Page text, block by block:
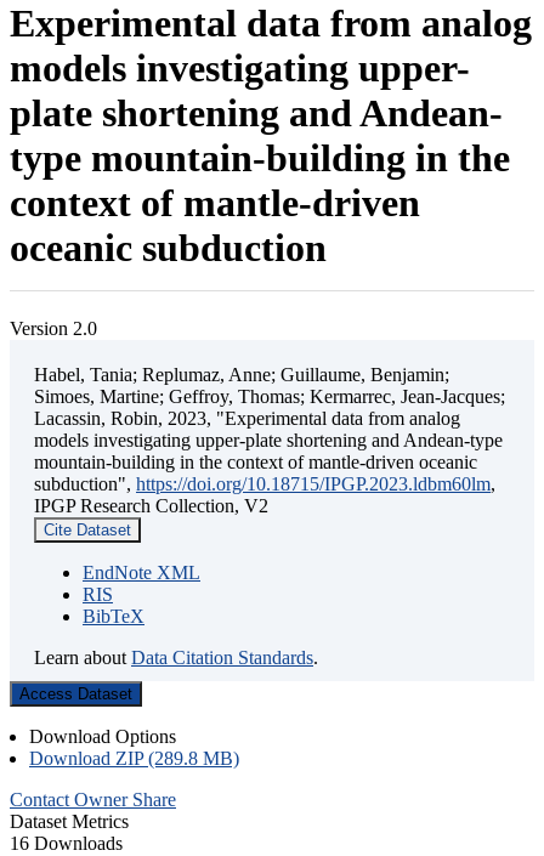
Experimental data from analog
models investigating upper-
plate shortening and Andean-
type mountain-building in the
context of mantle-driven
oceanic subduction
Version 2.0
Habel, Tania; Replumaz, Anne; Guillaume, Benjamin;
Simoes, Martine; Geffroy, Thomas; Kermarrec, Jean-Jacques;
Lacassin, Robin, 2023, "Experimental data from analog
models investigating upper-plate shortening and Andean-type
mountain-building in the context of mantle-driven oceanic
subduction", https://doi.org/10.18715/IPGP.2023.ldbm60lm,
IPGP Research Collection, V2
Cite Dataset
EndNote XML
RIS
BibTeX
Learn about Data Citation Standards.
Access Dataset
Download Options
Download ZIP (289.8 MB)
Contact Owner Share
Dataset Metrics
16 Downloads